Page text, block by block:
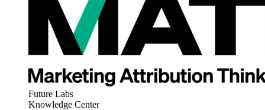
Future Labs
Knowledge Center